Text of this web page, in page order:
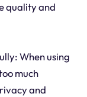
quality and
When using
much
and